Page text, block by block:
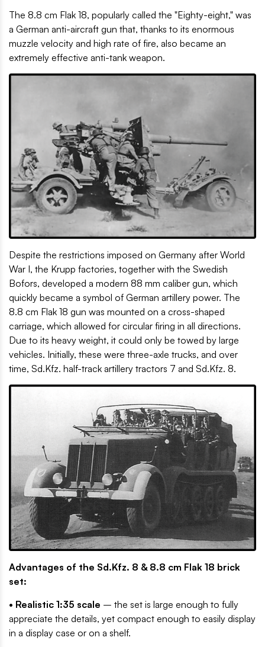
The 8.8 cm Flak 18, popularly called the "Eighty-eight," was
a German anti-aircraft gun that, thanks to its enormous
muzzle velocity and high rate of fire, also became an
extremely effective anti-tank weapon.
Despite the restrictions imposed on Germany after World
War I, the Krupp factories, together with the Swedish
Bofors, developed a modern 88 mm caliber gun, which
quickly became a symbol of German artillery power. The
8.8 cm Flak 18 gun was mounted on a cross-shaped
carriage, which allowed for circular firing in all directions.
Due to its heavy weight, it could only be towed by large
vehicles. Initially, these were three-axle trucks, and over
time, Sd.Kfz. half-track artillery tractors 7 and Sd.Kfz. 8.
Advantages of the Sd.Kfz. 8 & 8.8 cm Flak 18 brick
set:
• Realistic 1:35 scale – the set is large enough to fully
appreciate the details, yet compact enough to easily display
in a display case or on a shelf.